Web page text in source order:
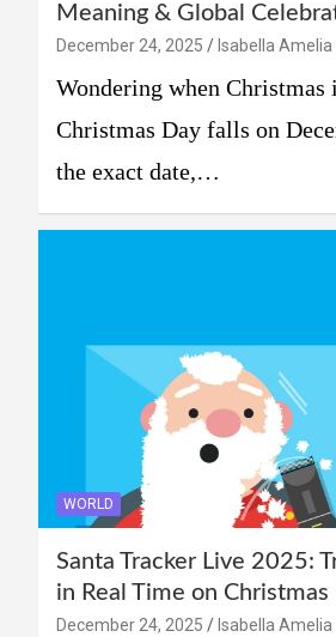
Meaning & Global
December 24, 2025 Isabella Amelia
Wondering when Christmas
Christmas Day falls on
the exact date,…
WORLD
Santa Tracker Live 2025:
in Real Time on Christmas
December 24, 2025 Isabella Amelia